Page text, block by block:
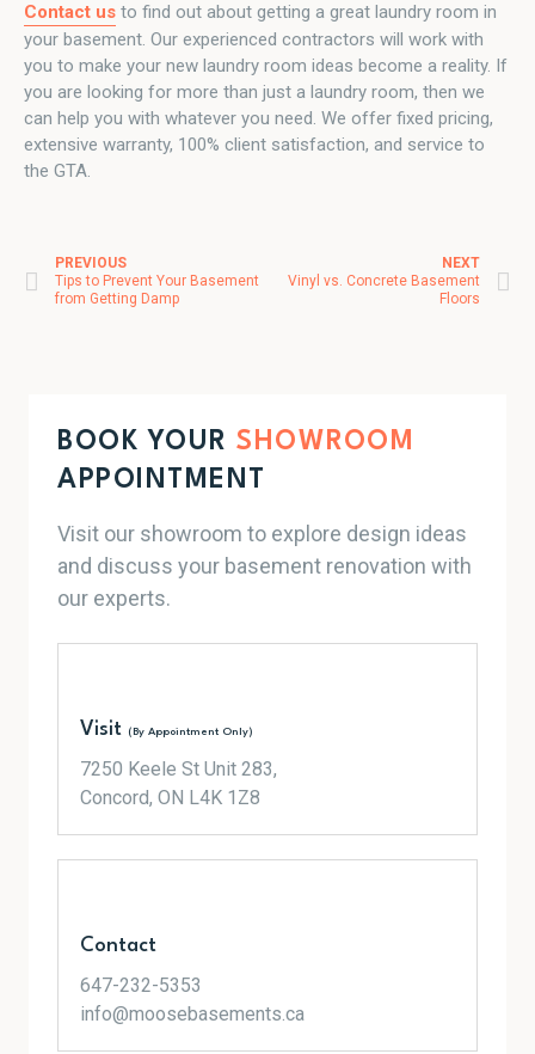
Contact us to find out about getting a great laundry room in
your basement. Our experienced contractors will work with
you to make your new laundry room ideas become a reality. If
you are looking for more than just a laundry room, then we
can help you with whatever you need. We offer fixed pricing,
extensive warranty, 100% client satisfaction, and service to
the GTA.
Post navigation
PREVIOUS
Tips to Prevent Your Basement
from Getting Damp
NEXT
Vinyl vs. Concrete Basement
Floors
BOOK YOUR SHOWROOM
APPOINTMENT
Visit our showroom to explore design ideas
and discuss your basement renovation with
our experts.
Visit (By Appointment Only)
7250 Keele St Unit 283,
Concord, ON L4K 1Z8
Contact
647-232-5353
info@moosebasements.ca